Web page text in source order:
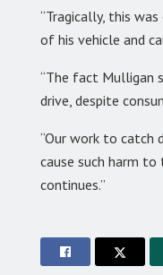
“Tragically, this
of his vehicle and
“The fact Mulligan
drive, despite
“Our work to catch
cause such harm
continues.”